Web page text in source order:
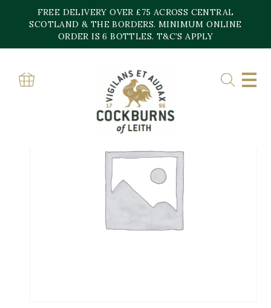
content
FREE DELIVERY OVER £75 ACROSS CENTRAL
SCOTLAND & THE BORDERS. MINIMUM ONLINE
ORDER IS 6 BOTTLES. T&C’S APPLY
»NUITS ST GEORGE AU BAS DE COMBE